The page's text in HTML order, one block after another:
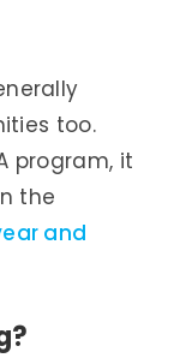
too.
program, it
the
and